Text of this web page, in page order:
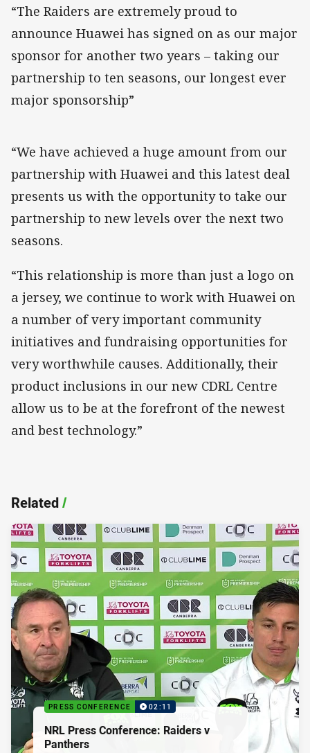
“The Raiders are extremely proud to
announce Huawei has signed on as our major
sponsor for another two years – taking our
partnership to ten seasons, our longest ever
major sponsorship”
“We have achieved a huge amount from our
partnership with Huawei and this latest deal
presents us with the opportunity to take our
partnership to new levels over the next two
seasons.
“This relationship is more than just a logo on
a jersey, we continue to work with Huawei on
a number of very important community
initiatives and fundraising opportunities for
very worthwhile causes. Additionally, their
product inclusions in our new CDRL Centre
allow us to be at the forefront of the newest
and best technology.”
Related/
PRESS CONFERENCE 02:11
NRL Press Conference: Raiders v
Panthers